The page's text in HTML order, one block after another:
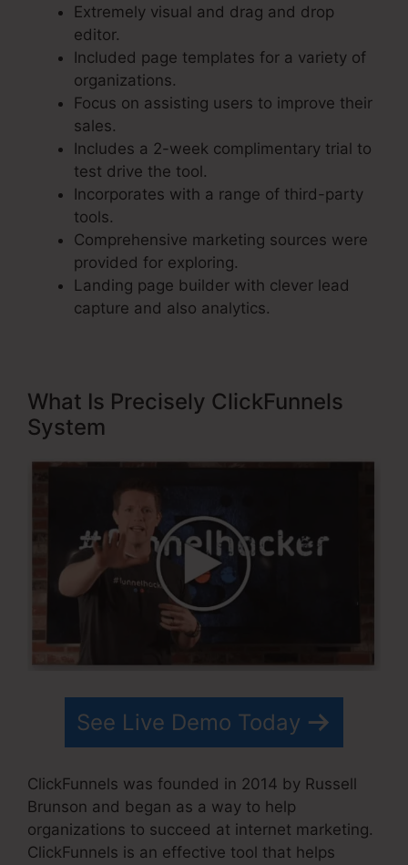
Extremely visual and drag and drop
editor.
Included page templates for a variety of
organizations.
Focus on assisting users to improve their
sales.
Includes a 2-week complimentary trial to
test drive the tool.
Incorporates with a range of third-party
tools.
Comprehensive marketing sources were
provided for exploring.
Landing page builder with clever lead
capture and also analytics.
What Is Precisely ClickFunnels
System
See Live Demo Today
ClickFunnels was founded in 2014 by Russell
Brunson and began as a way to help
organizations to succeed at internet marketing.
ClickFunnels is an effective tool that helps